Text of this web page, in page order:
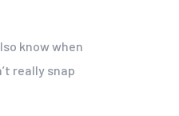
know when
really snap